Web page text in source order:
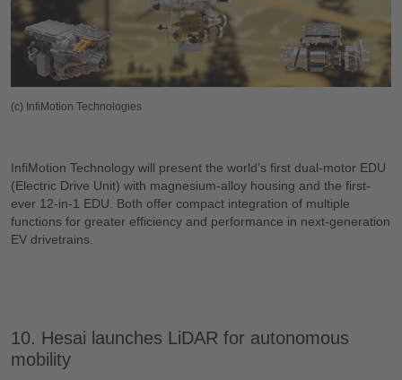
(c) InfiMotion Technologies
InfiMotion Technology will present the world’s first dual-motor EDU
(Electric Drive Unit) with magnesium-alloy housing and the first-
ever 12-in-1 EDU. Both offer compact integration of multiple
functions for greater efficiency and performance in next-generation
EV drivetrains.
10. Hesai launches LiDAR for autonomous
mobility